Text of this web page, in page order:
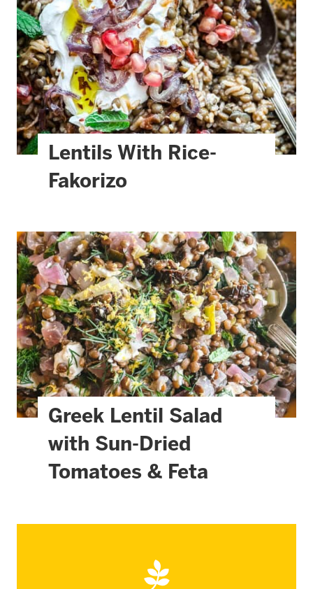
Lentils With Rice-
Fakorizo
Greek Lentil Salad
with Sun-Dried
Tomatoes & Feta